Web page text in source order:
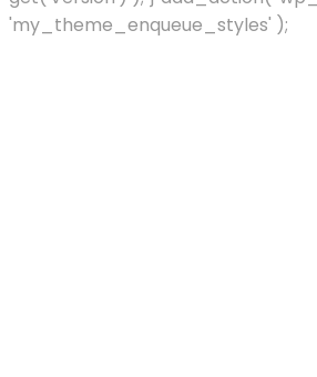
'my_theme_enqueue_styles' );